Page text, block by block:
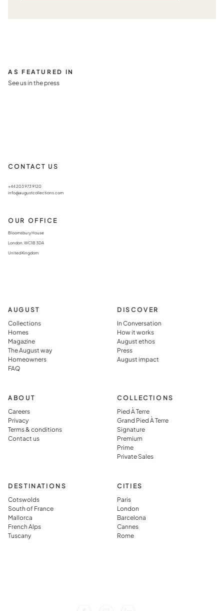
AS FEATURED IN
See us in the press
CONTACT US
+44 203 973 9120
info@augustcollections.com
OUR OFFICE
Bloomsbury House
London, WC1B 3DA
United Kingdom
AUGUST
Collections
Homes
Magazine
The August way
Homeowners
FAQ
DISCOVER
In Conversation
How it works
August ethos
Press
August impact
ABOUT
Careers
Privacy
Terms & conditions
Contact us
COLLECTIONS
Pied À Terre
Grand Pied À Terre
Signature
Premium
Prime
Private Sales
DESTINATIONS
Cotswolds
South of France
Mallorca
French Alps
Tuscany
CITIES
Paris
London
Barcelona
Cannes
Rome